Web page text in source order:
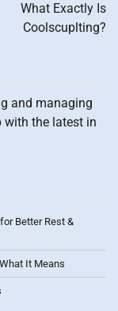
What Exactly Is
Coolscuplting?
and managing
with the latest in
Better Rest &
It Means